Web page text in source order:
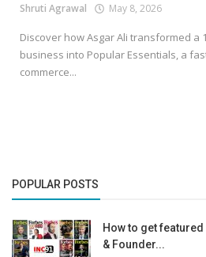
Shruti Agrawal May 8, 2026
Discover how Asgar Ali transformed a
business into Popular Essentials, a
commerce...
POPULAR POSTS
How to get
& Founder...